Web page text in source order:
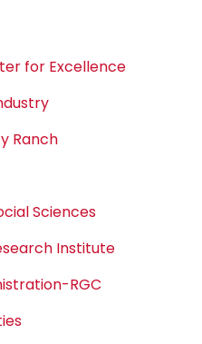
for Excellence
Ranch
Sciences
Institute
RGC